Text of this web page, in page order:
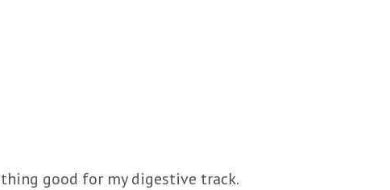
good for my digestive track.